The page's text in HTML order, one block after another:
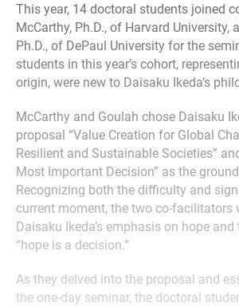
This year, 14 doctoral students joined
McCarthy, Ph.D., of Harvard University,
Ph.D., of DePaul University for the
students in this year’s cohort,
origin, were new to Daisaku Ikeda’s
McCarthy and Goulah chose Daisaku
proposal “Value Creation for Global
Resilient and Sustainable Societies”
Most Important Decision” as the
Recognizing both the difficulty and
current moment, the two co-facilitators
Daisaku Ikeda’s emphasis on hope
“hope is a decision.”
As they delved into the proposal and
the one-day seminar, the doctoral